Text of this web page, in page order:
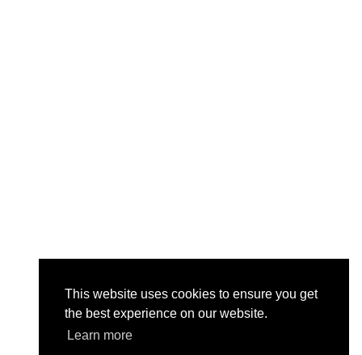
This website uses cookies to ensure you get
the best experience on our website.
Learn more